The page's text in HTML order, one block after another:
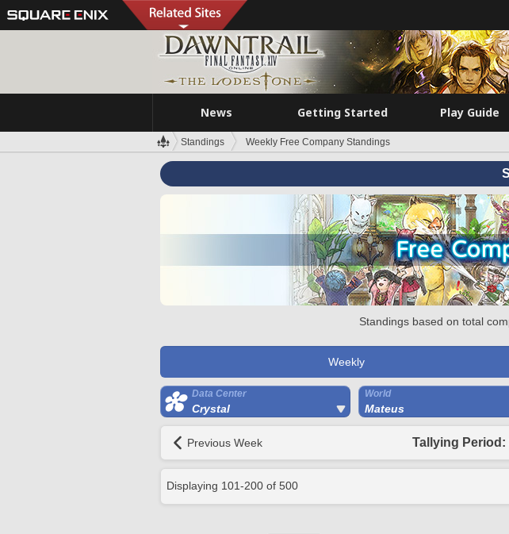
News Getting Started Play Guide
Standings Weekly Free Company Standings
Standings based on total
Weekly
Data Center
Crystal
World
Mateus
Previous Week Tallying Period:
Displaying 101-200 of 500